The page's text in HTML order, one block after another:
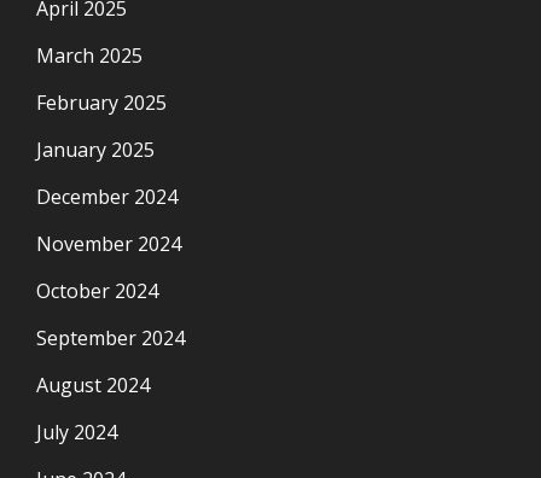
April 2025
March 2025
February 2025
January 2025
December 2024
November 2024
October 2024
September 2024
August 2024
July 2024